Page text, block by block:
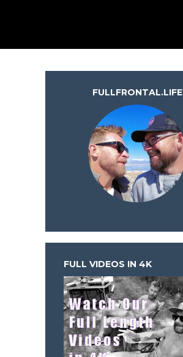
FULLFRONTAL.LIFE
FULL VIDEOS IN 4K